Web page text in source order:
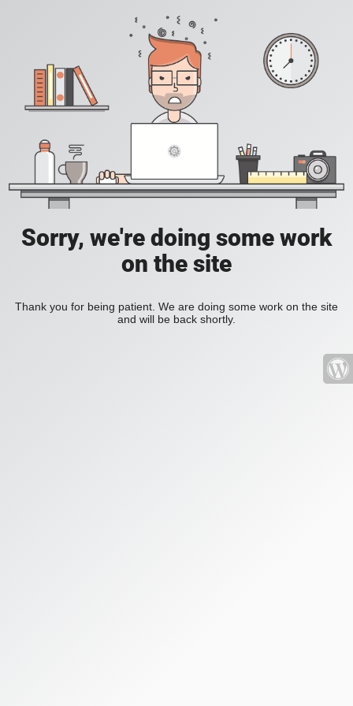
Sorry, we're doing some work
on the site
Thank you for being patient. We are doing some work on the site
and will be back shortly.